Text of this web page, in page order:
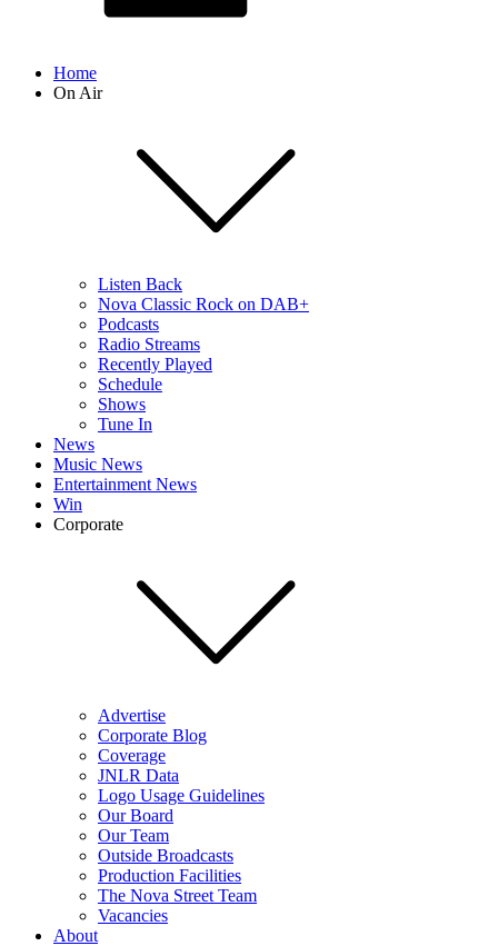
Home
On Air
Listen Back
Nova Classic Rock on DAB+
Podcasts
Radio Streams
Recently Played
Schedule
Shows
Tune In
News
Music News
Entertainment News
Win
Corporate
Advertise
Corporate Blog
Coverage
JNLR Data
Logo Usage Guidelines
Our Board
Our Team
Outside Broadcasts
Production Facilities
The Nova Street Team
Vacancies
About